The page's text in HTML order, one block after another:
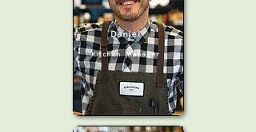
Daniel
Kitchen Manager